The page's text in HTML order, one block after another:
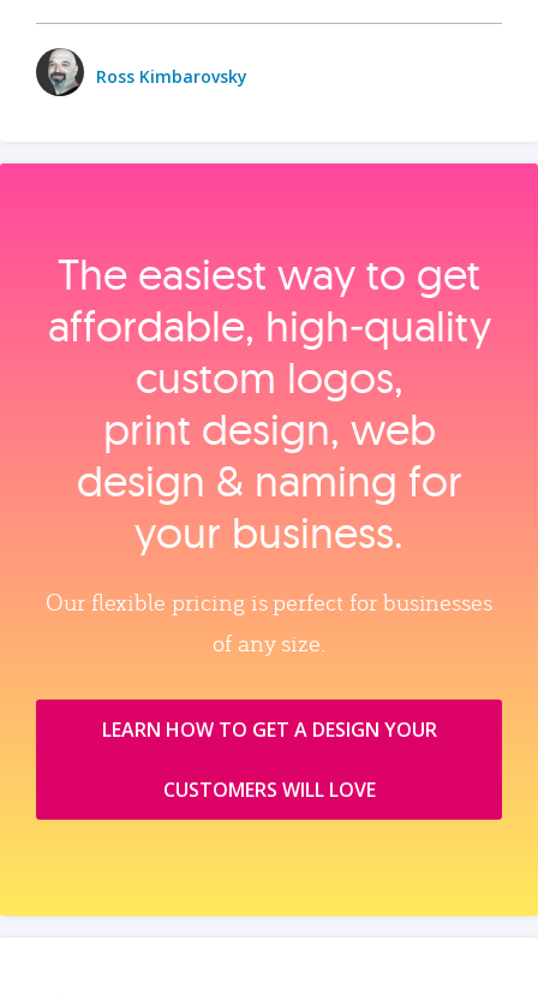
Ross Kimbarovsky
The easiest way to get
affordable, high‑quality
custom logos,
print design, web
design & naming for
your business.
Our flexible pricing is perfect for businesses
of any size.
LEARN HOW TO GET A DESIGN YOUR
CUSTOMERS WILL LOVE